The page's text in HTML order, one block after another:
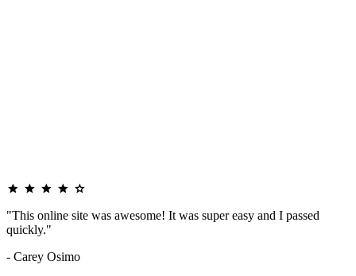
"This online site was awesome! It was super easy and I passed
quickly."
- Carey Osimo